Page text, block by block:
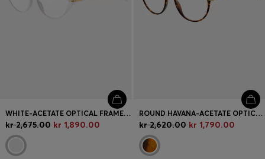
WHITE-ACETATE OPTICAL FRAMES WITH GOLD-TONE HARDWARE
kr 2,675.00 kr 1,890.00
ROUND HAVANA-ACETATE OPTICAL FRAMES WITH GOLD-TONE TEMPLES
kr 2,620.00 kr 1,790.00